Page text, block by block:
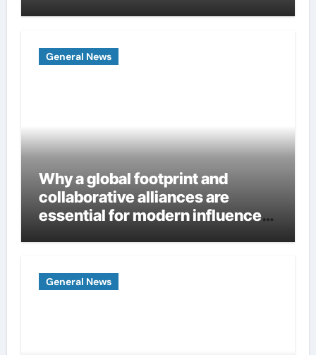
General News
Why a global footprint and
collaborative alliances are
essential for modern influence
General News